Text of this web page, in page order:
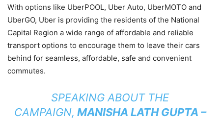
With options like UberPOOL, Uber Auto, UberMOTO and
UberGO, Uber is providing the residents of the National
Capital Region a wide range of affordable and reliable
transport options to encourage them to leave their cars
behind for seamless, affordable, safe and convenient
commutes.
SPEAKING ABOUT THE
CAMPAIGN, MANISHA LATH GUPTA –